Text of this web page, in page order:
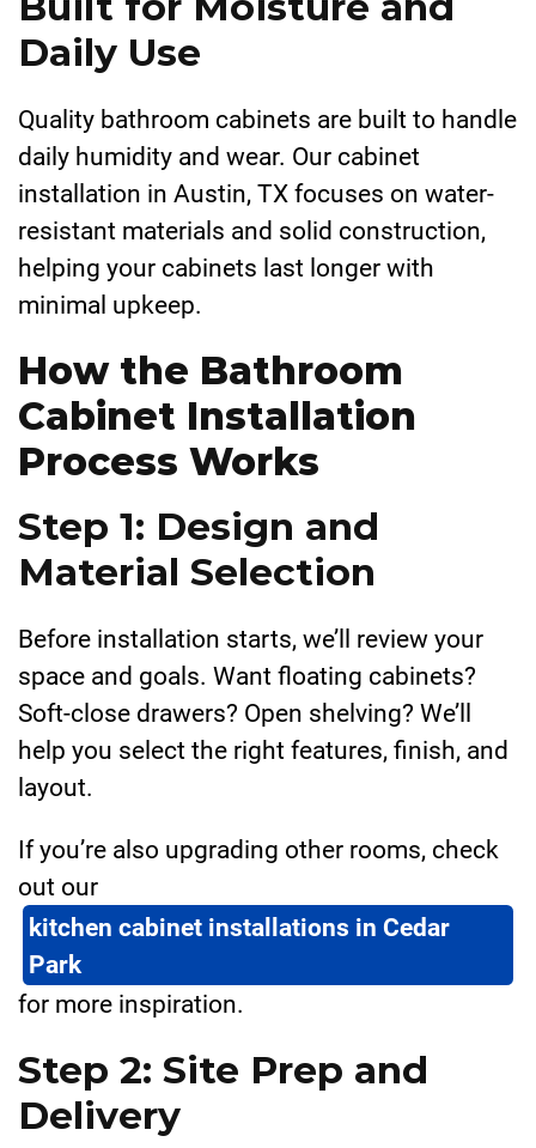
Daily Use
Quality bathroom cabinets are built to handle
daily humidity and wear. Our cabinet
installation in Austin, TX focuses on water-
resistant materials and solid construction,
helping your cabinets last longer with
minimal upkeep.
How the Bathroom
Cabinet Installation
Process Works
Step 1: Design and
Material Selection
Before installation starts, we’ll review your
space and goals. Want floating cabinets?
Soft-close drawers? Open shelving? We’ll
help you select the right features, finish, and
layout.
If you’re also upgrading other rooms, check
out our
kitchen cabinet installations in Cedar
Park
for more inspiration.
Step 2: Site Prep and
Delivery